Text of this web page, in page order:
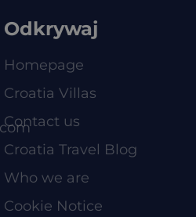
Odkrywaj
Homepage
Croatia Villas
Contact us
Croatia Travel Blog
Who we are
Cookie Notice